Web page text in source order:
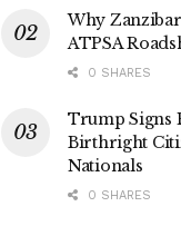
Why
ATPSA
0 SHARES
Trump Signs
Birthright
Nationals
0 SHARES